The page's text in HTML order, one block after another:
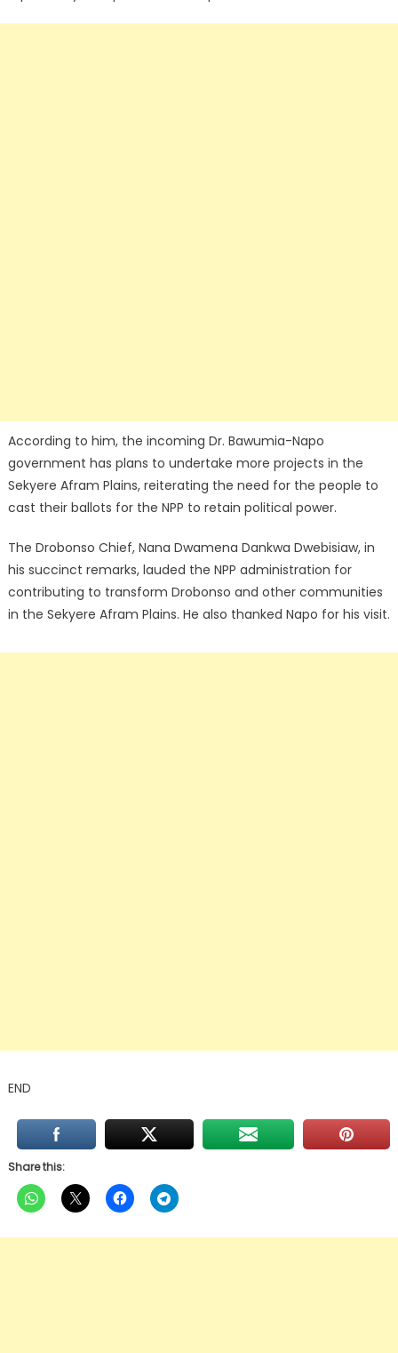
According to him, the incoming Dr. Bawumia-Napo
government has plans to undertake more projects in the
Sekyere Afram Plains, reiterating the need for the people to
cast their ballots for the NPP to retain political power.
The Drobonso Chief, Nana Dwamena Dankwa Dwebisiaw, in
his succinct remarks, lauded the NPP administration for
contributing to transform Drobonso and other communities
in the Sekyere Afram Plains. He also thanked Napo for his visit.
END
Share this: